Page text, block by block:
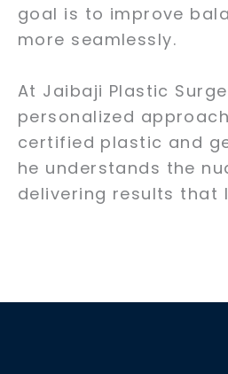
goal is to improve
more seamlessly.
At Jaibaji Plastic
personalized
certified plastic and
he understands the
delivering results that